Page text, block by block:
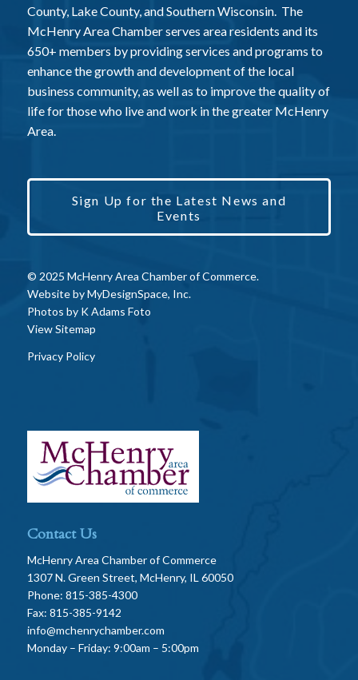
County, Lake County, and Southern Wisconsin. The
McHenry Area Chamber serves area residents and its
650+ members by providing services and programs to
enhance the growth and development of the local
business community, as well as to improve the quality of
life for those who live and work in the greater McHenry
Area.
Sign Up for the Latest News and
Events
© 2025 McHenry Area Chamber of Commerce.
Website byMyDesignSpace, Inc.
Photos by K Adams Foto
View Sitemap
Privacy Policy
Contact Us
McHenry Area Chamber of Commerce
1307 N. Green Street, McHenry, IL 60050
Phone: 815-385-4300
Fax: 815-385-9142
info@mchenrychamber.com
Monday – Friday: 9:00am – 5:00pm